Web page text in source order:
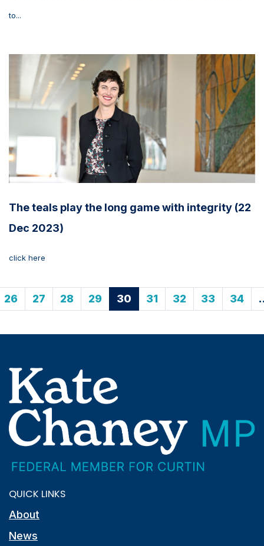
to...
The teals play the long game with integrity (22
Dec 2023)
click here
26 27 28 29 30 31 32 33 34
QUICK LINKS
About
News